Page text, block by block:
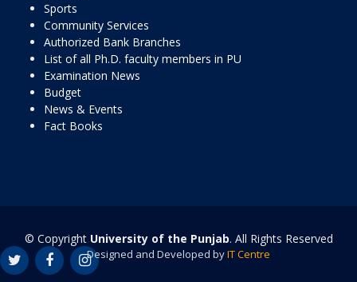
Sports
Community Services
Authorized Bank Branches
List of all Ph.D. faculty members in PU
Examination News
Budget
News & Events
Fact Books
© Copyright University of the Punjab. All Rights Reserved
Designed and Developed byIT Centre